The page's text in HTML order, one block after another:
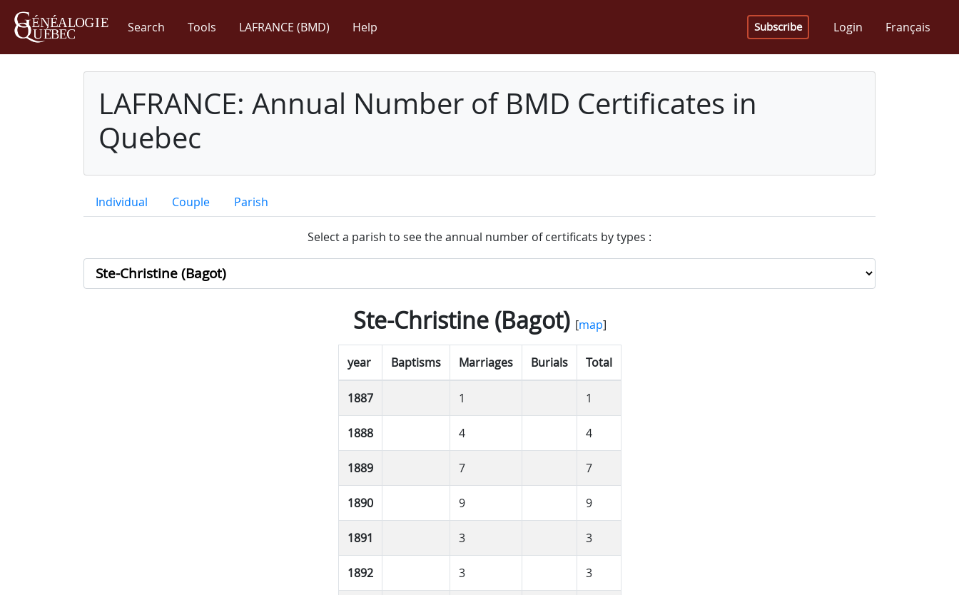
Search Tools LAFRANCE (BMD) Help Subscribe Login Français
LAFRANCE: Annual Number of BMD Certificates in
Quebec
Individual Couple Parish
Select a parish to see the annual number of certificats by types :
Ste-Christine (Bagot)[map]
year Baptisms Marriages Burials Total
1887 1 1
1888 4 4
1889 7 7
1890 9 9
1891 3 3
1892 3 3